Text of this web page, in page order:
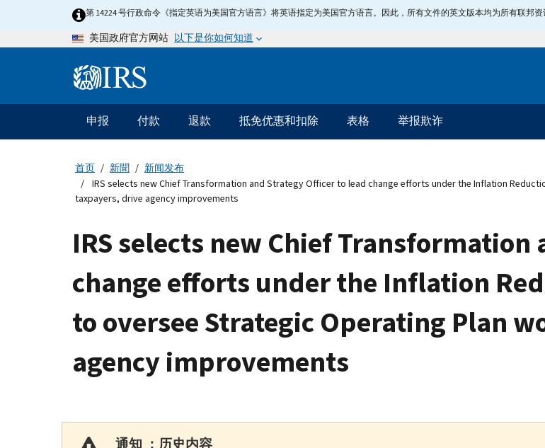
第 14224 号行政命令《指定英语为美国官方语言》将英语指定为美国官方语言。因此，所有文件的英文版本均为所有联邦资
美国政府官方网站 以下是你如何知道
Information
主
要
导
航
申报 付款 退款 抵免优惠和扣除 表格 举报欺诈
首页 新聞
新闻发布
IRS selects new Chief Transformation and Strategy Officer to lead change efforts under the Inflation
taxpayers, drive agency improvements
IRS selects new Chief
change efforts under the Inflation
to oversee Strategic Operating Plan
agency improvements
通知 ：历史内容